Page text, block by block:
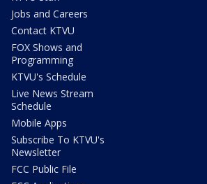
Jobs and Careers
Contact KTVU
FOX Shows and
Programming
KTVU's Schedule
Live News Stream
Schedule
Mobile Apps
Subscribe To KTVU's
Newsletter
FCC Public File